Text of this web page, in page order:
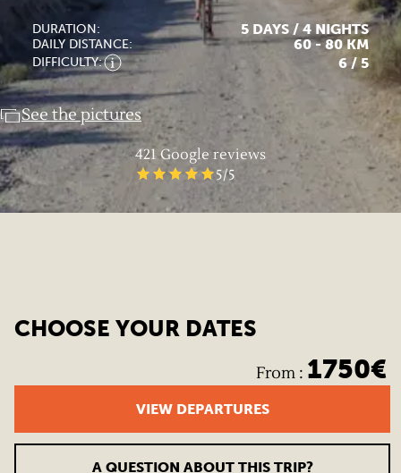
421 Google reviews
5/5
DURATION: 5 DAYS / 4 NIGHTS
DAILY DISTANCE: 60 - 80 KM
DIFFICULTY: 6/ 5
See the pictures
CHOOSE YOUR DATES
From : 1750€
VIEW DEPARTURES
A QUESTION ABOUT THIS TRIP?